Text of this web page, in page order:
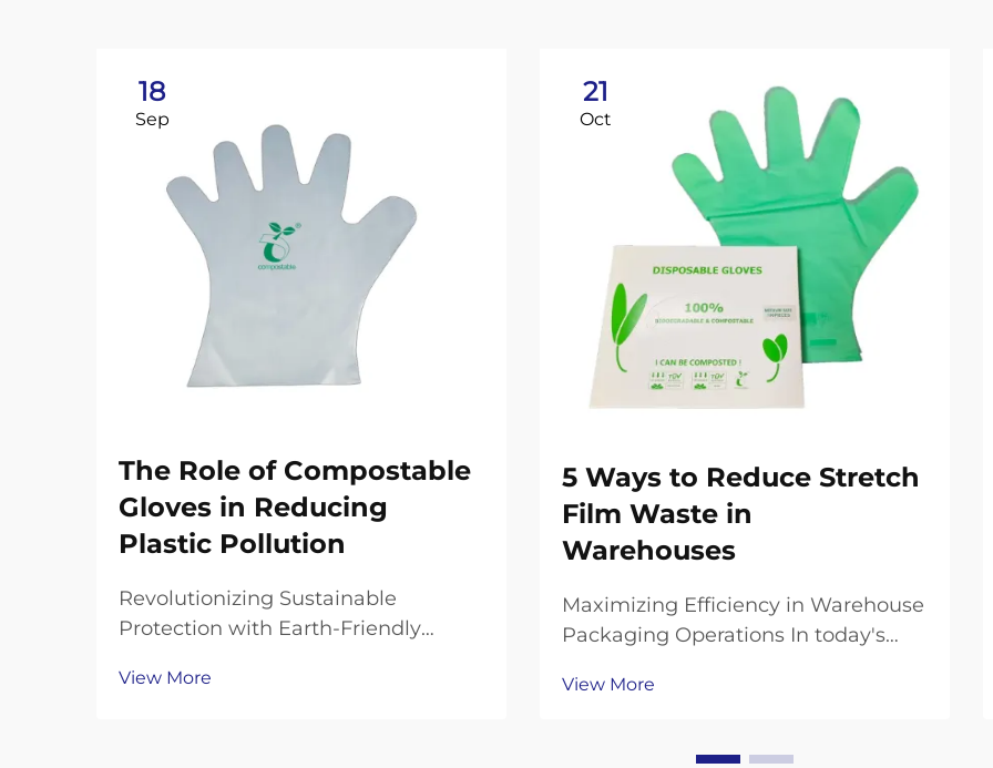
18
Sep
The Role of Compostable
Gloves in Reducing
Plastic Pollution
Revolutionizing Sustainable
Protection with Earth-Friendly
toward environmental sustainability
View More
21
Oct
5 Ways to Reduce Stretch
Film Waste in
Warehouses
Maximizing Efficiency in Warehouse
Packaging Operations In today's
warehouses face increasing
operations while maintaining
View More